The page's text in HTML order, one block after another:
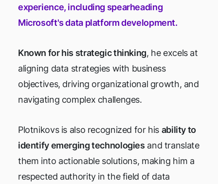
experience, including spearheading
Microsoft's data platform development.
Known for his strategic thinking, he excels at
aligning data strategies with business
objectives, driving organizational growth, and
navigating complex challenges.
Plotnikovs is also recognized for his ability to
identify emerging technologies and translate
them into actionable solutions, making him a
respected authority in the field of data